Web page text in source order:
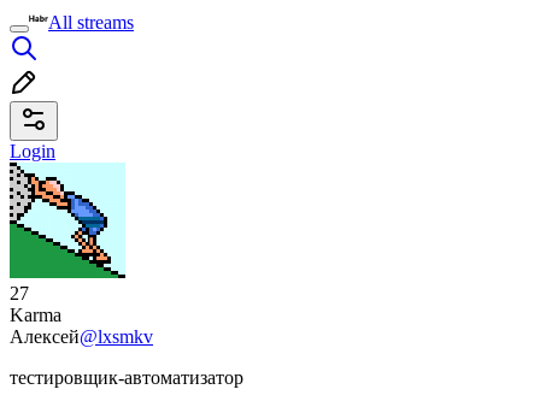
All streams
Login
27
Karma
Алексей@lxsmkv
тестировщик-автоматизатор